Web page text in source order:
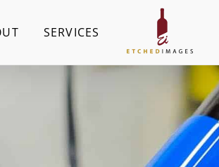
SERVICES